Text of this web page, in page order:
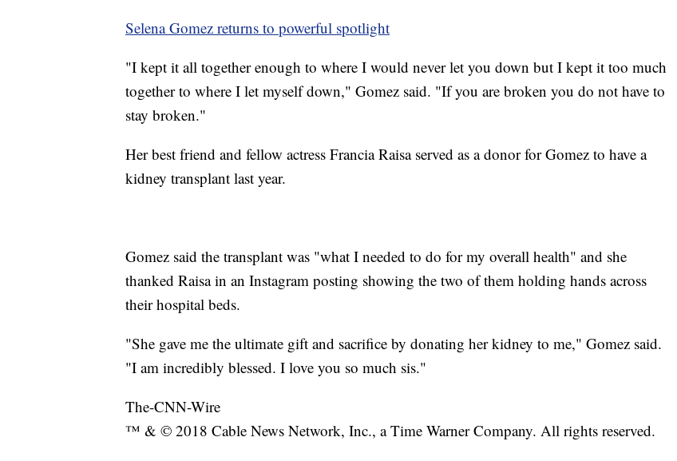
Selena Gomez returns to powerful spotlight
"I kept it all together enough to where I would never let you down but I kept it too much
together to where I let myself down," Gomez said. "If you are broken you do not have to
stay broken."
Her best friend and fellow actress Francia Raisa served as a donor for Gomez to have a
kidney transplant last year.
Gomez said the transplant was "what I needed to do for my overall health" and she
thanked Raisa in an Instagram posting showing the two of them holding hands across
their hospital beds.
"She gave me the ultimate gift and sacrifice by donating her kidney to me," Gomez said.
"I am incredibly blessed. I love you so much sis."
The-CNN-Wire
™ & © 2018 Cable News Network, Inc., a Time Warner Company. All rights reserved.